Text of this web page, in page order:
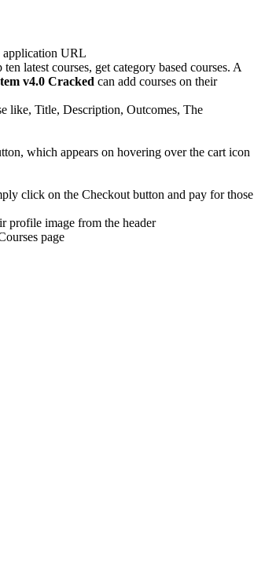
application URL
latest courses, get category based courses. A
v4.0 Cracked can add courses on their
like, Title, Description, Outcomes, The
which appears on hovering over the cart icon
click on the Checkout button and pay for those
profile image from the header
page